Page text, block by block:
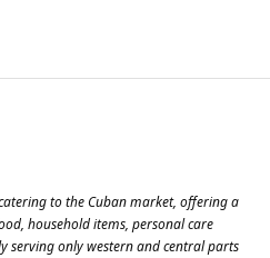
to the Cuban market, offering a
household items, personal care
serving only western and central parts